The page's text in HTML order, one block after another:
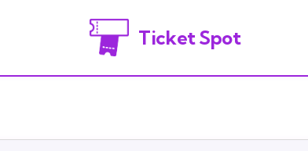
Ticket Spot